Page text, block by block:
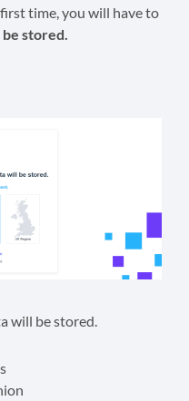
time, you will have to
stored.
will be stored.